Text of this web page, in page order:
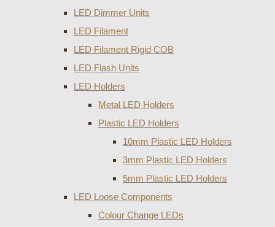
LED Dimmer Units
LED Filament
LED Filament Rigid COB
LED Flash Units
LED Holders
Metal LED Holders
Plastic LED Holders
10mm Plastic LED Holders
3mm Plastic LED Holders
5mm Plastic LED Holders
LED Loose Components
Colour Change LEDs